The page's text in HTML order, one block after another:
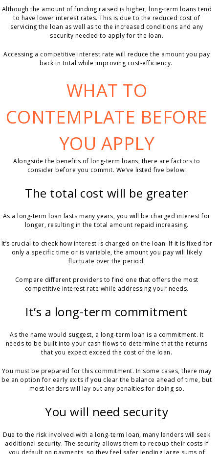
Although the amount of funding raised is higher, long-term loans tend
to have lower interest rates. This is due to the reduced cost of
servicing the loan as well as to the increased conditions and any
security needed to apply for the loan.
Accessing a competitive interest rate will reduce the amount you pay
back in total while improving cost-efficiency.
WHAT TO
CONTEMPLATE BEFORE
YOU APPLY
Alongside the benefits of long-term loans, there are factors to
consider before you commit. We’ve listed five below.
The total cost will be greater
As a long-term loan lasts many years, you will be charged interest for
longer, resulting in the total amount repaid increasing.
It’s crucial to check how interest is charged on the loan. If it is fixed for
only a specific time or is variable, the amount you pay will likely
fluctuate over the period.
Compare different providers to find one that offers the most
competitive interest rate while addressing your needs.
It’s a long-term commitment
As the name would suggest, a long-term loan is a commitment. It
needs to be built into your cash flows to determine that the returns
that you expect exceed the cost of the loan.
You must be prepared for this commitment. In some cases, there may
be an option for early exits if you clear the balance ahead of time, but
most lenders will lay out any penalties for doing so.
You will need security
Due to the risk involved with a long-term loan, many lenders will seek
additional security. The security allows them to recoup their costs if